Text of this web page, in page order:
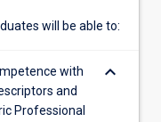
will be able to:
with
and
Professional
keyboard_arrow_down